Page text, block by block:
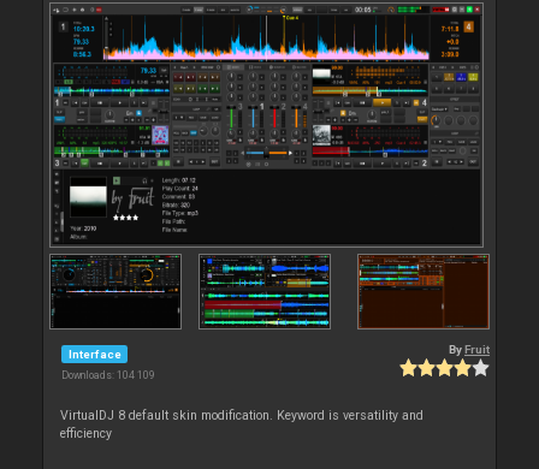
Interface
Downloads: 104 109
By Fruit
VirtualDJ 8 default skin modification. Keyword is versatility and
efficiency